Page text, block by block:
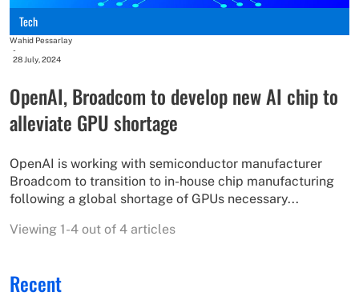
Tech
Wahid Pessarlay
-
28 July, 2024
OpenAI, Broadcom to develop new AI chip to
alleviate GPU shortage
OpenAI is working with semiconductor manufacturer
Broadcom to transition to in-house chip manufacturing
following a global shortage of GPUs necessary...
Viewing 1-4 out of 4 articles
Recent